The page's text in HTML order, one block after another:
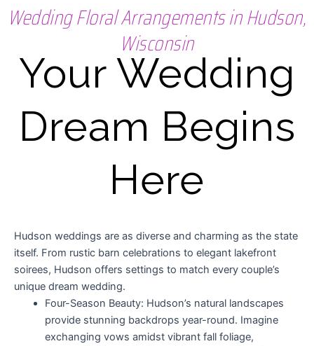
Wedding Floral Arrangements in Hudson,
Wisconsin
Your Wedding
Dream Begins
Here
Hudson weddings are as diverse and charming as the state
itself. From rustic barn celebrations to elegant lakefront
soirees, Hudson offers settings to match every couple’s
unique dream wedding.
Four-Season Beauty: Hudson’s natural landscapes
provide stunning backdrops year-round. Imagine
exchanging vows amidst vibrant fall foliage,